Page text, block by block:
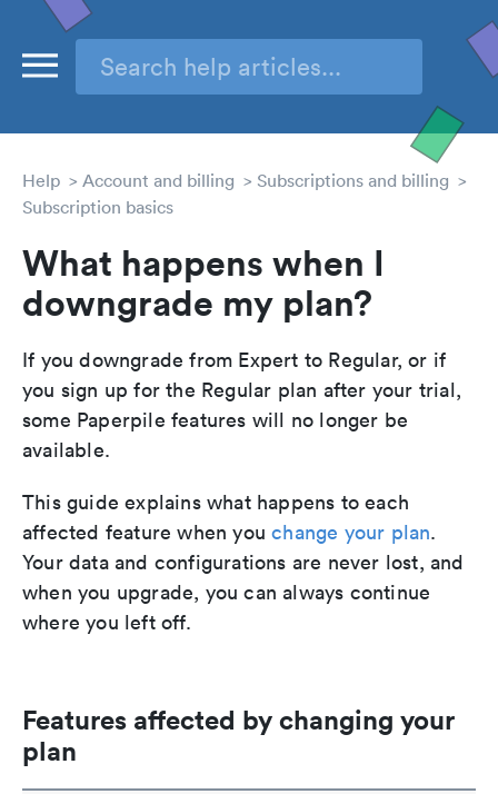
Help Account and billing
Subscriptions and billing
Subscription basics
What happens when I
downgrade my plan?
If you downgrade from Expert to Regular, or if
you sign up for the Regular plan after your trial,
some Paperpile features will no longer be
available.
This guide explains what happens to each
affected feature when youchange your plan.
Your data and configurations are never lost, and
when you upgrade, you can always continue
where you left off.
Features affected by changing your
plan